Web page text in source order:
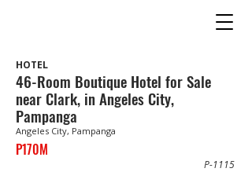
HOTEL
46-Room Boutique Hotel for Sale
near Clark, in Angeles City,
Pampanga
Angeles City, Pampanga
P170M
P-1115